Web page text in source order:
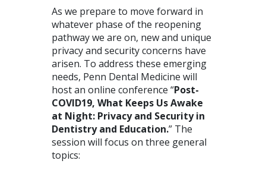
As we prepare to move forward in
whatever phase of the reopening
pathway we are on, new and unique
privacy and security concerns have
arisen. To address these emerging
needs, Penn Dental Medicine will
host an online conference “Post-
COVID19, What Keeps Us Awake
at Night: Privacy and Security in
Dentistry and Education.” The
session will focus on three general
topics: